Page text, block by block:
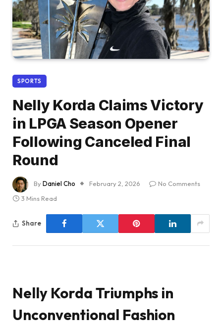
SPORTS
Nelly Korda Claims Victory
in LPGA Season Opener
Following Canceled Final
Round
ByDaniel Cho February 2, 2026
No Comments
3 Mins Read
Share
Nelly Korda Triumphs in
Unconventional Fashion